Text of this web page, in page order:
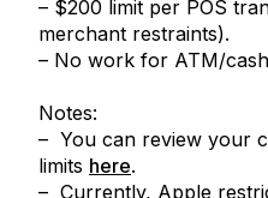
– $200 limit per POS
merchant restraints).
– No work for ATM/
Notes:
– You can review your
limits here.
– Currently, Apple